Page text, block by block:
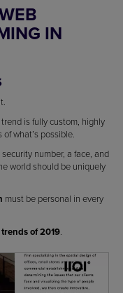
IN
is fully custom, highly
what’s possible.
number, a face, and
world should be uniquely
must be personal in every
of 2019.